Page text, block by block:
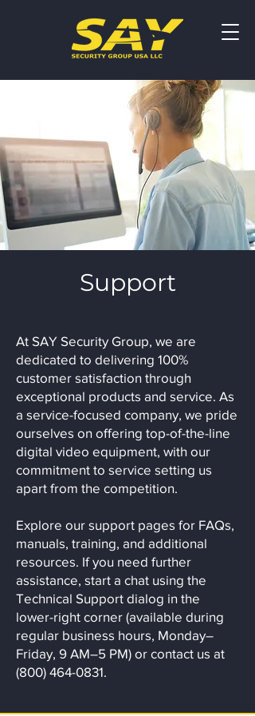
Support
At SAY Security Group, we are
dedicated to delivering 100%
customer satisfaction through
exceptional products and service. As
a service-focused company, we pride
ourselves on offering top-of-the-line
digital video equipment, with our
commitment to service setting us
apart from the competition.
Explore our support pages for FAQs,
manuals, training, and additional
resources. If you need further
assistance, start a chat using the
Technical Support dialog in the
lower-right corner (available during
regular business hours, Monday–
Friday, 9 AM–5 PM) or contact us at
(800) 464-0831.